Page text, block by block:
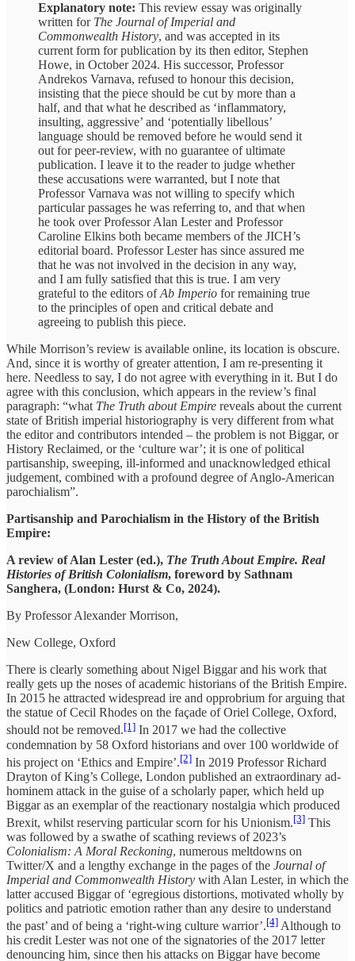
Explanatory note: This review essay was originally
written for The Journal of Imperial and
Commonwealth History, and was accepted in its
current form for publication by its then editor, Stephen
Howe, in October 2024. His successor, Professor
Andrekos Varnava, refused to honour this decision,
insisting that the piece should be cut by more than a
half, and that what he described as ‘inflammatory,
insulting, aggressive’ and ‘potentially libellous’
language should be removed before he would send it
out for peer-review, with no guarantee of ultimate
publication. I leave it to the reader to judge whether
these accusations were warranted, but I note that
Professor Varnava was not willing to specify which
particular passages he was referring to, and that when
he took over Professor Alan Lester and Professor
Caroline Elkins both became members of the JICH’s
editorial board. Professor Lester has since assured me
that he was not involved in the decision in any way,
and I am fully satisfied that this is true. I am very
grateful to the editors ofAb Imperio for remaining true
to the principles of open and critical debate and
agreeing to publish this piece.
While Morrison’s review is available online, its location is obscure.
And, since it is worthy of greater attention, I am re-presenting it
here. Needless to say, I do not agree with everything in it. But I do
agree with this conclusion, which appears in the review’s final
paragraph: “what The Truth about Empire reveals about the current
state of British imperial historiography is very different from what
the editor and contributors intended – the problem is not Biggar, or
History Reclaimed, or the ‘culture war’; it is one of political
partisanship, sweeping, ill-informed and unacknowledged ethical
judgement, combined with a profound degree of Anglo-American
parochialism”.
Partisanship and Parochialism in the History of the British
Empire:
A review of Alan Lester (ed.), The Truth About Empire. Real
Histories of British Colonialism, foreword by Sathnam
Sanghera, (London: Hurst & Co, 2024).
By Professor Alexander Morrison,
New College, Oxford
There is clearly something about Nigel Biggar and his work that
really gets up the noses of academic historians of the British Empire.
In 2015 he attracted widespread ire and opprobrium for arguing that
the statue of Cecil Rhodes on the façade of Oriel College, Oxford,
should not be removed.[1] In 2017 we had the collective
condemnation by 58 Oxford historians and over 100 worldwide of
his project on ‘Ethics and Empire’.[2] In 2019 Professor Richard
Drayton of King’s College, London published an extraordinary ad-
hominem attack in the guise of a scholarly paper, which held up
Biggar as an exemplar of the reactionary nostalgia which produced
Brexit, whilst reserving particular scorn for his Unionism.[3] This
was followed by a swathe of scathing reviews of 2023’s
Colonialism: A Moral Reckoning, numerous meltdowns on
Twitter/X and a lengthy exchange in the pages of the Journal of
Imperial and Commonwealth History with Alan Lester, in which the
latter accused Biggar of ‘egregious distortions, motivated wholly by
politics and patriotic emotion rather than any desire to understand
the past’ and of being a ‘right-wing culture warrior’.[4] Although to
his credit Lester was not one of the signatories of the 2017 letter
denouncing him, since then his attacks on Biggar have become